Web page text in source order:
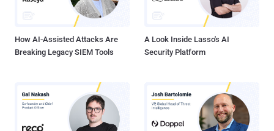
security researcher with Claroty, said in a report published last
week. "A successful exploit keep...
How AI-Assisted Attacks Are
Breaking Legacy SIEM Tools
A Look Inside Lasso's AI
Security Platform